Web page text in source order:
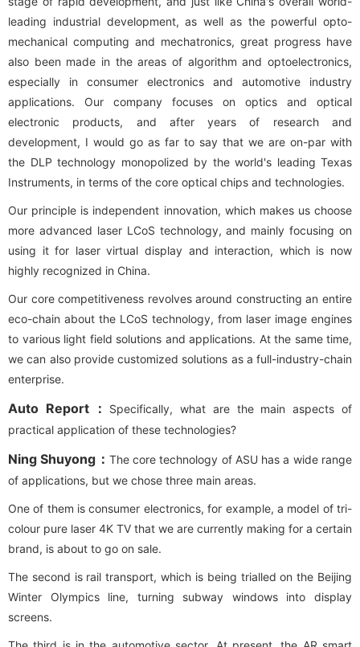
leading industrial development, as well as the powerful opto-
mechanical computing and mechatronics, great progress have
also been made in the areas of algorithm and optoelectronics,
especially in consumer electronics and automotive industry
applications. Our company focuses on optics and optical
electronic products, and after years of research and
development, I would go as far to say that we are on-par with
the DLP technology monopolized by the world's leading Texas
Instruments, in terms of the core optical chips and technologies.
Our principle is independent innovation, which makes us choose
more advanced laser LCoS technology, and mainly focusing on
using it for laser virtual display and interaction, which is now
highly recognized in China.
Our core competitiveness revolves around constructing an entire
eco-chain about the LCoS technology, from laser image engines
to various light field solutions and applications. At the same time,
we can also provide customized solutions as a full-industry-chain
enterprise.
Auto Report：
Specifically, what are the main aspects of
practical application of these technologies?
Ning Shuyong： The core technology of ASU has a wide range
of applications, but we chose three main areas.
One of them is consumer electronics, for example, a model of tri-
colour pure laser 4K TV that we are currently making for a certain
brand, is about to go on sale.
The second is rail transport, which is being trialled on the Beijing
Winter Olympics line, turning subway windows into display
screens.